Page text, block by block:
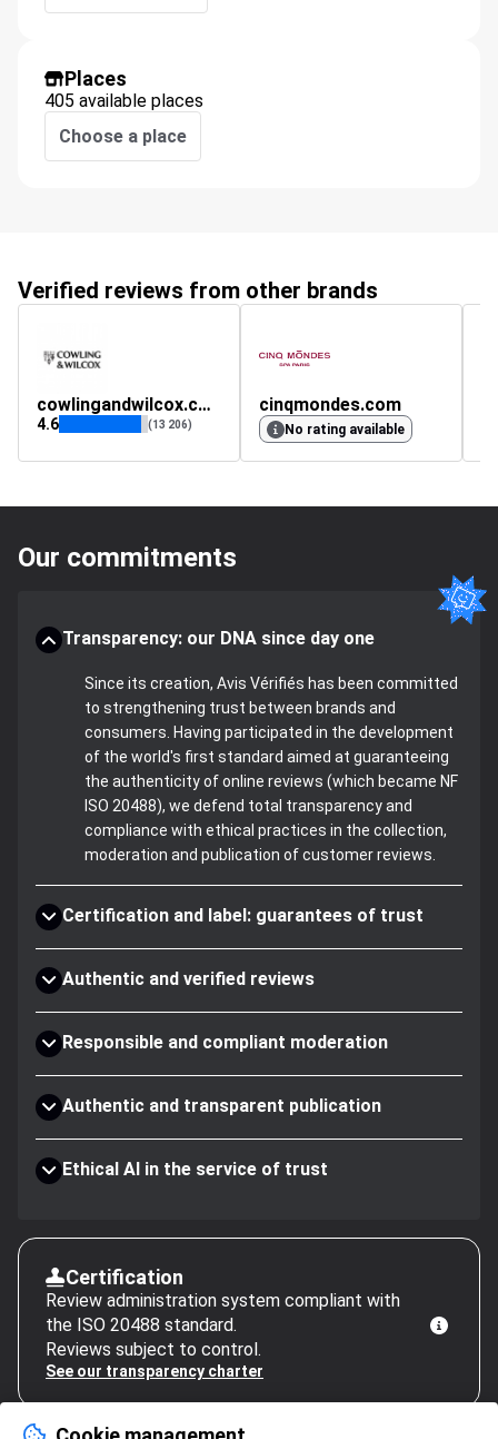
Places
405 available places
Choose a place
Verified reviews from other brands
cowlingandwilcox.com
4.6 (13 206)
cinqmondes.com
No rating available
Our commitments
Transparency: our DNA since day one
Since its creation, Avis Vérifiés has been committed
to strengthening trust between brands and
consumers. Having participated in the development
of the world's first standard aimed at guaranteeing
the authenticity of online reviews (which became NF
ISO 20488), we defend total transparency and
compliance with ethical practices in the collection,
moderation and publication of customer reviews.
Certification and label: guarantees of trust
Authentic and verified reviews
Responsible and compliant moderation
Authentic and transparent publication
Ethical AI in the service of trust
Certification
Review administration system compliant with
the ISO 20488 standard.
Reviews subject to control.
See our transparency charter